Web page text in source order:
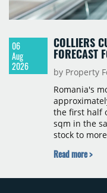
06
Aug
2026
COLLIERS
FORECAST
by Property
Romania's
the first half
sqm in the
stock to
absence of
50% of first-
Read more >